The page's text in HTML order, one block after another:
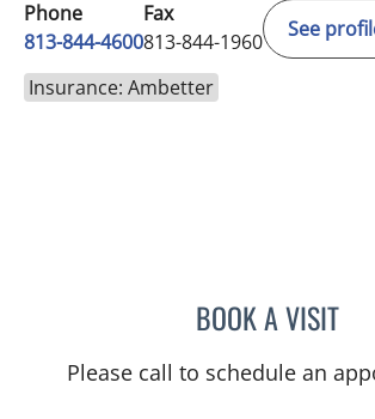
Phone
813-844-4600
Fax
813-844-1960
See
Insurance: Ambetter
BOOK A VISIT
Please call to schedule an